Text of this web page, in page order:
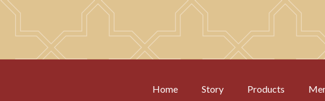
Home Story Products